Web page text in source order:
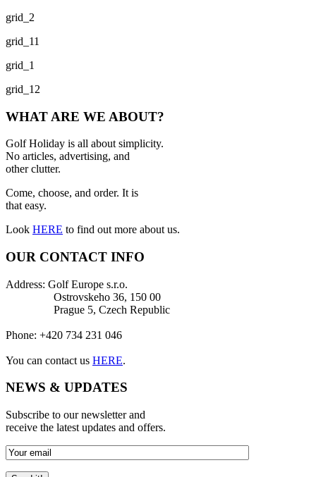
grid_2
grid_11
grid_1
grid_12
WHAT ARE WE ABOUT?
Golf Holiday is all about simplicity.
No articles, advertising, and
other clutter.
Come, choose, and order. It is
that easy.
Look HERE to find out more about us.
OUR CONTACT INFO
Address: Golf Europe s.r.o.
Ostrovskeho 36, 150 00
Prague 5, Czech Republic
Phone: +420 734 231 046
You can contact us HERE.
NEWS & UPDATES
Subscribe to our newsletter and
receive the latest updates and offers.